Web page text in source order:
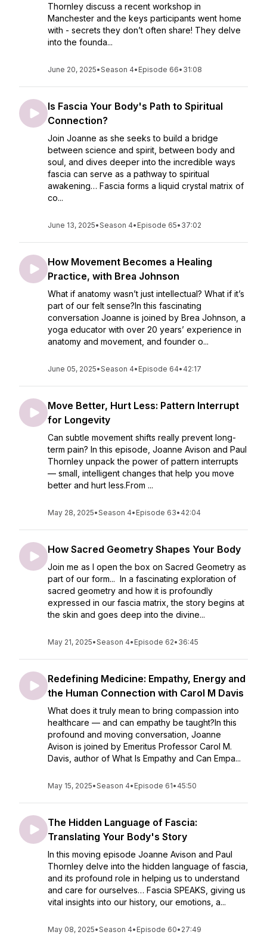
Thornley discuss a recent workshop in
Manchester and the keys participants went home
with - secrets they don’t often share! They delve
into the founda...
June 20, 2025•Season 4• Episode 66• 31:08
Is Fascia Your Body's Path to Spiritual
Connection?
Join Joanne as she seeks to build a bridge
between science and spirit, between body and
soul, and dives deeper into the incredible ways
fascia can serve as a pathway to spiritual
awakening… Fascia forms a liquid crystal matrix of
co...
June 13, 2025•Season 4• Episode 65• 37:02
How Movement Becomes a Healing
Practice, with Brea Johnson
What if anatomy wasn’t just intellectual? What if it’s
part of our felt sense?In this fascinating
conversation Joanne is joined by Brea Johnson, a
yoga educator with over 20 years’ experience in
anatomy and movement, and founder o...
June 05, 2025•Season 4• Episode 64• 42:17
Move Better, Hurt Less: Pattern Interrupt
for Longevity
Can subtle movement shifts really prevent long-
term pain? In this episode, Joanne Avison and Paul
Thornley unpack the power of pattern interrupts
— small, intelligent changes that help you move
better and hurt less.From ...
May 28, 2025•Season 4• Episode 63• 42:04
How Sacred Geometry Shapes Your Body
Join me as I open the box on Sacred Geometry as
part of our form... In a fascinating exploration of
sacred geometry and how it is profoundly
expressed in our fascia matrix, the story begins at
the skin and goes deep into the divine...
May 21, 2025•Season 4• Episode 62• 36:45
Redefining Medicine: Empathy, Energy and
the Human Connection with Carol M Davis
What does it truly mean to bring compassion into
healthcare — and can empathy be taught?In this
profound and moving conversation, Joanne
Avison is joined by Emeritus Professor Carol M.
Davis, author of What Is Empathy and Can Empa...
May 15, 2025•Season 4• Episode 61• 45:50
The Hidden Language of Fascia:
Translating Your Body's Story
In this moving episode Joanne Avison and Paul
Thornley delve into the hidden language of fascia,
and its profound role in helping us to understand
and care for ourselves… Fascia SPEAKS, giving us
vital insights into our history, our emotions, a...
May 08, 2025•Season 4• Episode 60• 27:49